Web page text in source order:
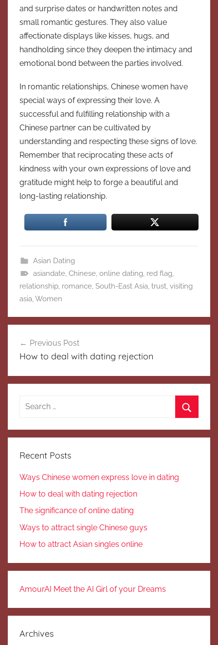
and surprise dates or handwritten notes and
small romantic gestures. They also value
affectionate displays like kisses, hugs, and
handholding since they deepen the intimacy and
emotional bond between the parties involved.
In romantic relationships, Chinese women have
special ways of expressing their love. A
successful and fulfilling relationship with a
Chinese partner can be cultivated by
understanding and respecting these signs of love.
Remember that reciprocating these acts of
kindness with your own expressions of love and
gratitude might help to forge a beautiful and
long-lasting relationship.
Asian Dating
asiandate, Chinese, online dating, red flag,
relationship, romance, South-East Asia, trust, visiting
asia,Women
navigation
Previous Post
How to deal with dating rejection
Search
Recent Posts
Ways Chinese women express love in dating
How to deal with dating rejection
The significance of online dating
Ways to attract single Chinese guys
How to attract Asian singles online
AmourAI Meet the AI Girl of your Dreams
Archives